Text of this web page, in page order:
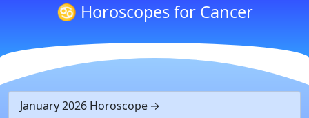
♋ Horoscopes for Cancer
January 2026 Horoscope